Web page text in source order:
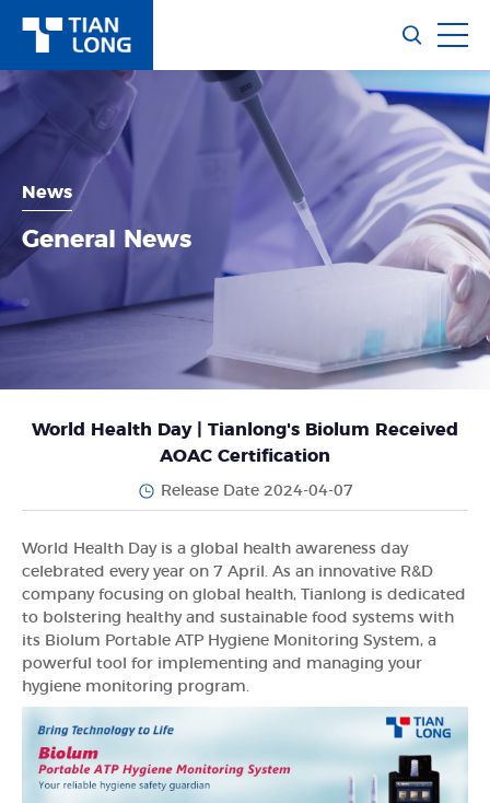
News
General News
World Health Day | Tianlong's Biolum Received
AOAC Certification
Release Date 2024-04-07
World Health Day is a global health awareness day
celebrated every year on 7 April. As an innovative R&D
company focusing on global health, Tianlong is dedicated
to bolstering healthy and sustainable food systems with
its Biolum Portable ATP Hygiene Monitoring System, a
powerful tool for implementing and managing your
hygiene monitoring program.